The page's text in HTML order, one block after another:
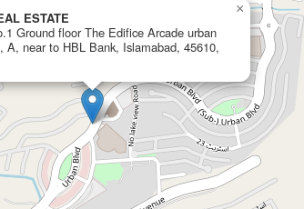
ESTATE
Ground floor The Edifice Arcade urban
A, near to HBL Bank, Islamabad, 45610,
×